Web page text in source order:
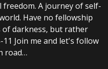
A journey of self-
Have no fellowship
darkness, but rather
Join me and let's follow
road…